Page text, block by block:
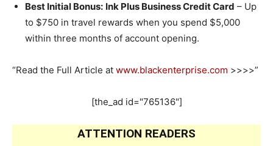
Best Initial Bonus: Ink Plus Business Credit Card – Up
to $750 in travel rewards when you spend $5,000
within three months of account opening.
“Read the Full Article at www.blackenterprise.com >>>>”
[the_ad id="765136"]
ATTENTION READERS